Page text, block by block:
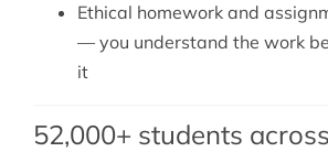
Ethical homework and
— you understand the work
it
52,000+ students